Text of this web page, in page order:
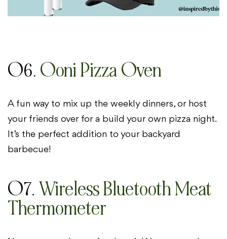
06. Ooni Pizza Oven
A fun way to mix up the weekly dinners, or host
your friends over for a build your own pizza night.
It’s the perfect addition to your backyard
barbecue!
07. Wireless Bluetooth Meat
Thermometer